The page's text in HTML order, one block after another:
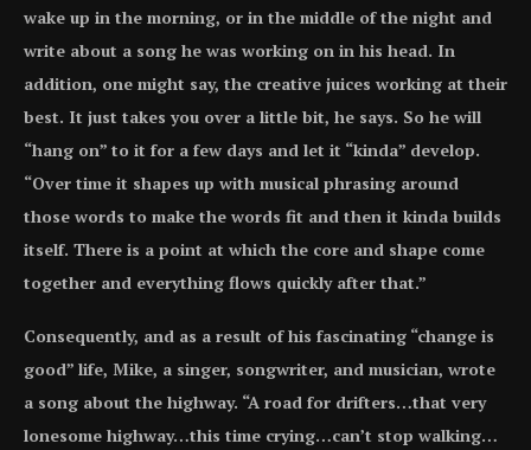
wake up in the morning, or in the middle of the night and
write about a song he was working on in his head. In
addition, one might say, the creative juices working at their
best. It just takes you over a little bit, he says. So he will
“hang on” to it for a few days and let it “kinda” develop.
“Over time it shapes up with musical phrasing around
those words to make the words fit and then it kinda builds
itself. There is a point at which the core and shape come
together and everything flows quickly after that.”
Consequently, and as a result of his fascinating “change is
good” life, Mike, a singer, songwriter, and musician, wrote
a song about the highway. “A road for drifters…that very
lonesome highway…this time crying…can’t stop walking…